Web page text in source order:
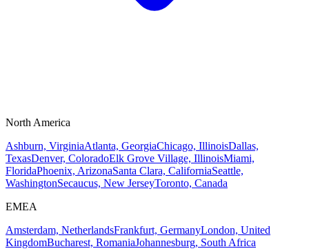
North America
Ashburn, VirginiaAtlanta, GeorgiaChicago, IllinoisDallas,
TexasDenver, ColoradoElk Grove Village, IllinoisMiami,
FloridaPhoenix, ArizonaSanta Clara, CaliforniaSeattle,
WashingtonSecaucus, New JerseyToronto, Canada
EMEA
Amsterdam, NetherlandsFrankfurt, GermanyLondon, United
KingdomBucharest, RomaniaJohannesburg, South Africa